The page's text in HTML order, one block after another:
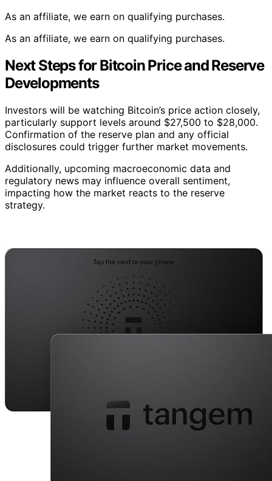
As an affiliate, we earn on qualifying purchases.
As an affiliate, we earn on qualifying purchases.
Next Steps for Bitcoin Price and Reserve
Developments
Investors will be watching Bitcoin’s price action closely,
particularly support levels around $27,500 to $28,000.
Confirmation of the reserve plan and any official
disclosures could trigger further market movements.
Additionally, upcoming macroeconomic data and
regulatory news may influence overall sentiment,
impacting how the market reacts to the reserve
strategy.